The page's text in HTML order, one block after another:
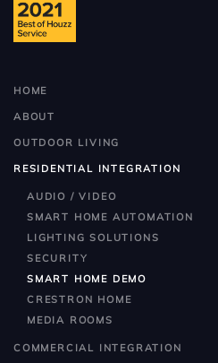
HOME
ABOUT
OUTDOOR LIVING
RESIDENTIAL INTEGRATION
AUDIO / VIDEO
SMART HOME AUTOMATION
LIGHTING SOLUTIONS
SECURITY
SMART HOME DEMO
CRESTRON HOME
MEDIA ROOMS
COMMERCIAL INTEGRATION